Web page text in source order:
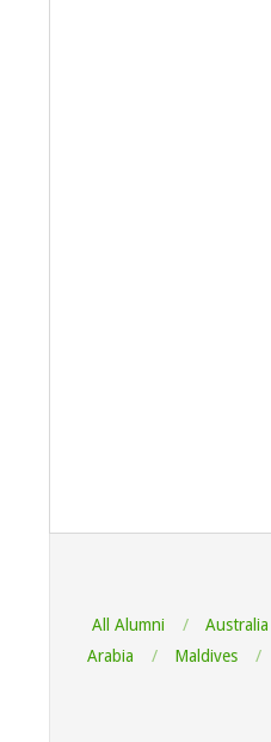
All Alumni Australia
Arabia
Maldives